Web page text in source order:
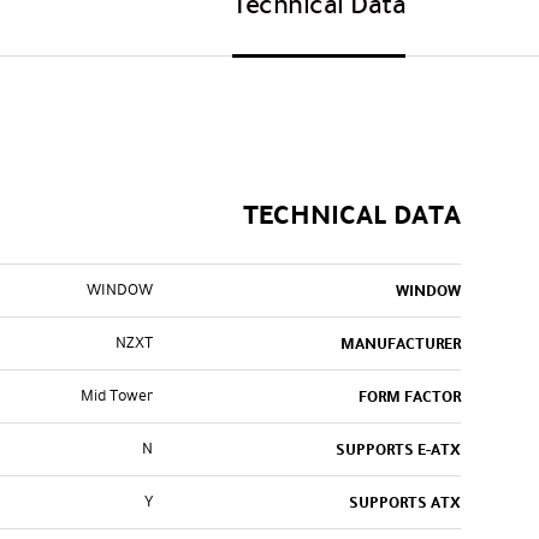
TECHNICAL DATA
WINDOW
WINDOW
MANUFACTURER
NZXT
FORM FACTOR
Mid Tower
SUPPORTS E-ATX
N
SUPPORTS ATX
Y